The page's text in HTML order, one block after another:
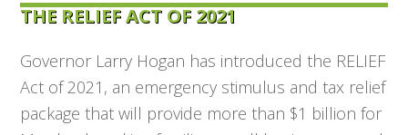
THE RELIEF ACT OF 2021
Governor Larry Hogan has introduced the RELIEF
Act of 2021, an emergency stimulus and tax relief
package that will provide more than $1 billion for